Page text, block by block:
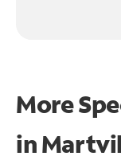
More
in